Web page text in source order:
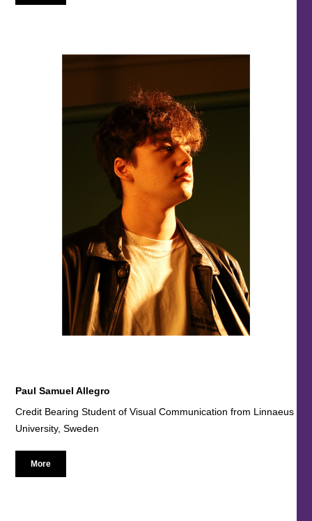
Paul Samuel Allegro
Credit Bearing Student of Visual Communication from Linnaeus
University, Sweden
More